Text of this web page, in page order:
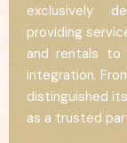
exclusively
providing
and rentals to
integration.
distinguished
as a trusted